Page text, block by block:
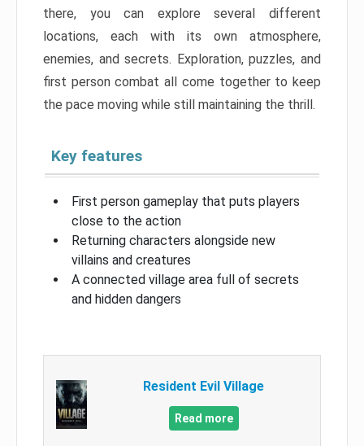
there, you can explore several different
locations, each with its own atmosphere,
enemies, and secrets. Exploration, puzzles, and
first person combat all come together to keep
the pace moving while still maintaining the thrill.
Key features
First person gameplay that puts players
close to the action
Returning characters alongside new
villains and creatures
A connected village area full of secrets
and hidden dangers
Resident Evil Village
Read more